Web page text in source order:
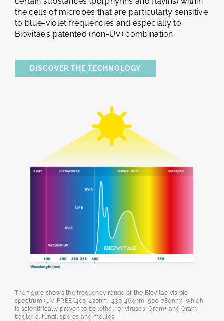
the cells of microbes that are particularly sensitive
to blue-violet frequencies and especially to
Biovitae’s patented (non-UV) combination.
DISCOVER THE TECHNOLOGY
The figure shows the frequency range of the Biovitae visible
spectrum (UV-FREE (400-420nm, 430-460nm, 500-780nm), which
is scientifically proven to be lethal for viruses, Gram+ and Gram-
bacteria, fungi, spores and moulds